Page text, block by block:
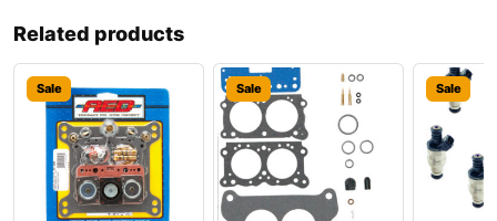
Related products
Sale Sale Sale